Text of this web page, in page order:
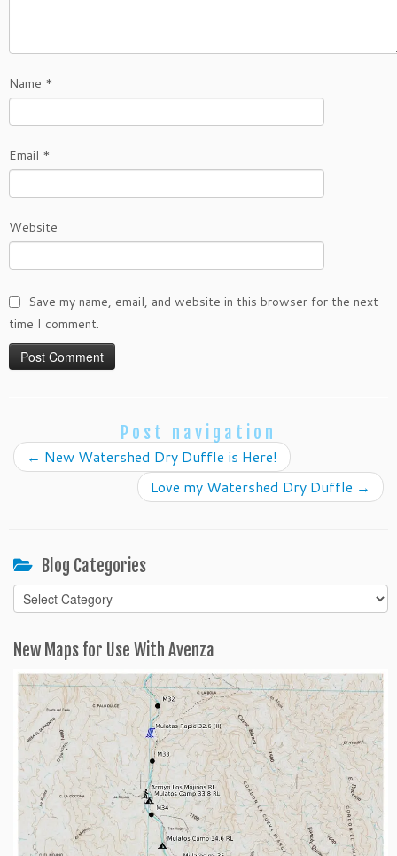
Name *
Email *
Website
Save my name, email, and website in this browser for the next
time I comment.
Post navigation
← New Watershed Dry Duffle is Here!
Love my Watershed Dry Duffle →
Blog Categories
Blog
Categories
New Maps for Use With Avenza